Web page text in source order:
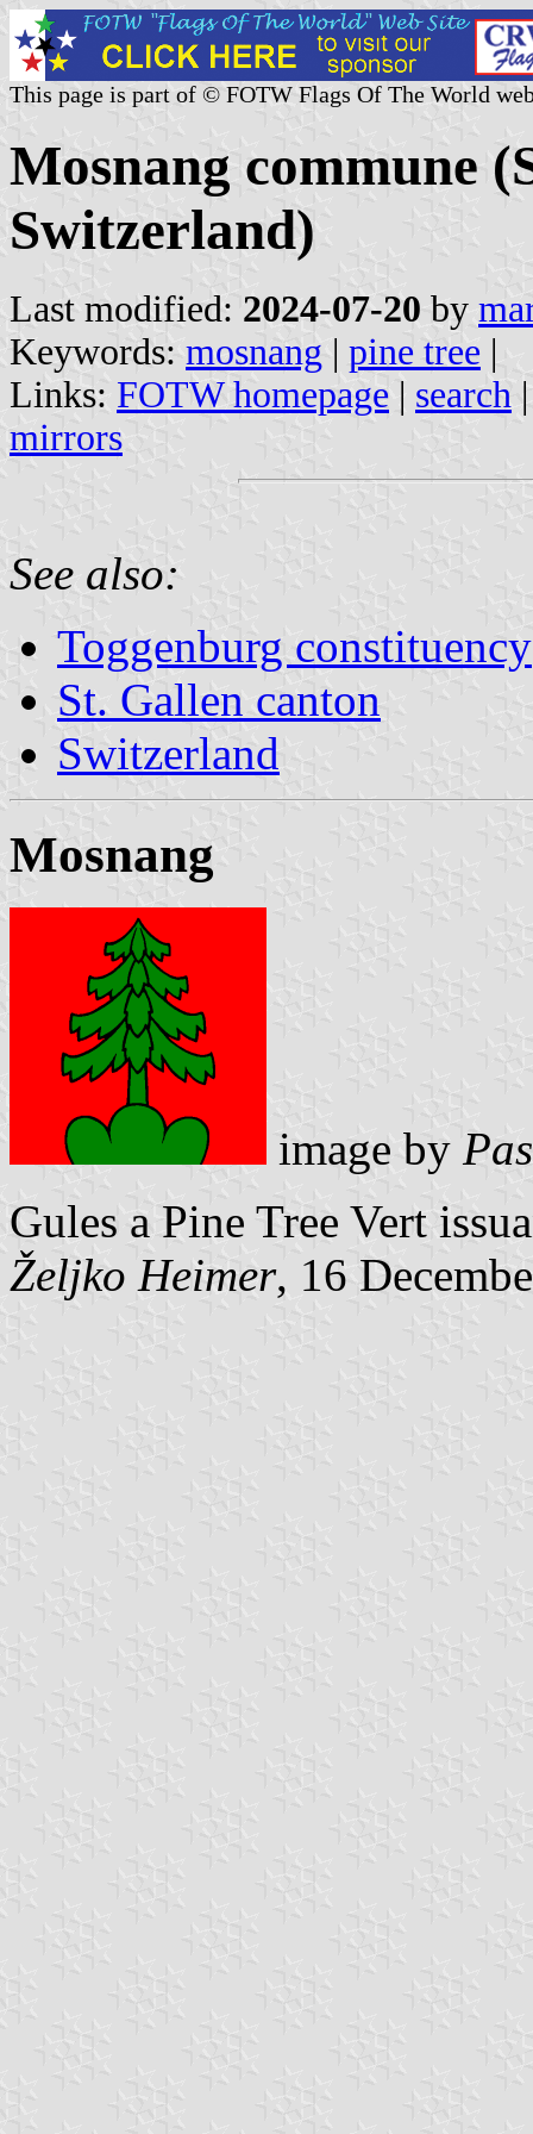
This page is part of © FOTW Flags Of The World
Mosnang commune
Switzerland)
Last modified: 2024-07-20 by
Keywords: mosnang | pine tree |
Links: FOTW homepage | search
mirrors
See also:
Toggenburg constituency
St. Gallen canton
Switzerland
Mosnang
image by
Gules a Pine Tree Vert
Željko Heimer, 16